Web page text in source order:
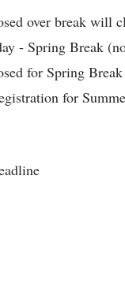
over break will
- Spring Break
for Spring
for